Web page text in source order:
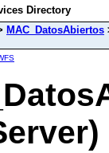
Directory
MAC_DatosAbiertos